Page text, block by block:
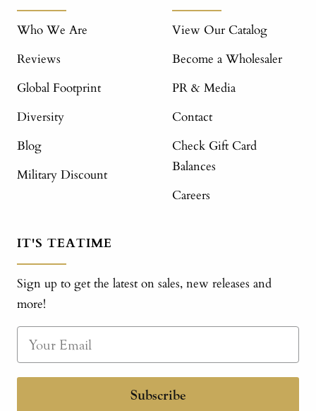
Who We Are
Reviews
Global Footprint
Diversity
Blog
Military Discount
View Our Catalog
Become a Wholesaler
PR & Media
Contact
Check Gift Card
Balances
Careers
IT'S TEATIME
Sign up to get the latest on sales, new releases and
more!
Subscribe